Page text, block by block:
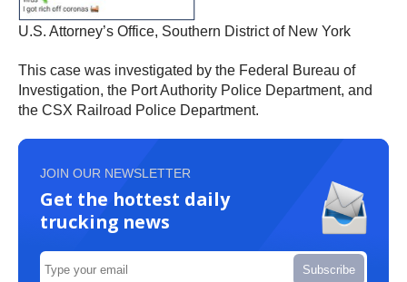
U.S. Attorney’s Office, Southern District of New York
This case was investigated by the Federal Bureau of
Investigation, the Port Authority Police Department, and
the CSX Railroad Police Department.
JOIN OUR NEWSLETTER
Get the hottest daily
trucking news